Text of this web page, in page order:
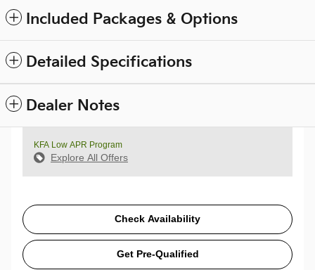
Included Packages & Options
Detailed Specifications
Dealer Notes
KFA Low APR Program
Explore All Offers
Check Availability
Get Pre-Qualified